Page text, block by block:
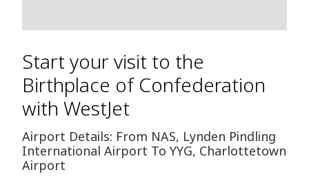
Start your visit to the
Birthplace of Confederation
with WestJet
Airport Details: From NAS, Lynden Pindling
International Airport To YYG, Charlottetown
Airport